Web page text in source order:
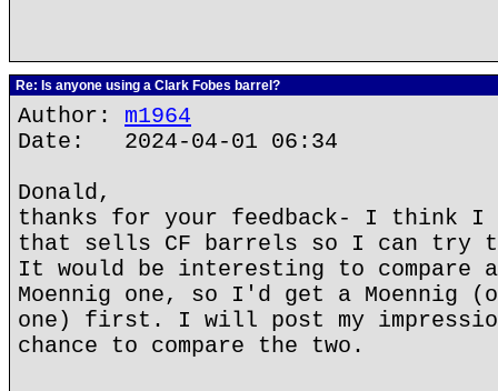
Re: Is anyone using a Clark Fobes barrel?
Author: m1964
Date: 2024-04-01 06:34
Donald,
thanks for your feedback- I think I
that sells CF barrels so I can try
It would be interesting to compare
Moennig one, so I'd get a Moennig
one) first. I will post my
chance to compare the two.